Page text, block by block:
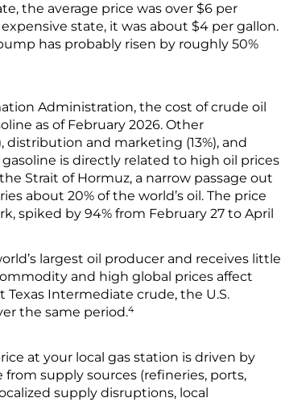
the average price was over $6 per
state, it was about $4 per gallon.
has probably risen by roughly 50%
Administration, the cost of crude oil
as of February 2026. Other
and marketing (13%), and
is directly related to high oil prices
Strait of Hormuz, a narrow passage out
about 20% of the world’s oil. The price
spiked by 94% from February 27 to April
largest oil producer and receives little
and high global prices affect
Texas Intermediate crude, the U.S.
the same period.4
at your local gas station is driven by
supply sources (refineries, ports,
supply disruptions, local